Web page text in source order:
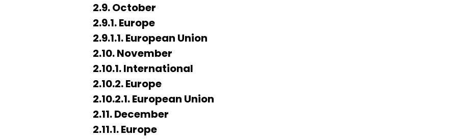
2.9. October
2.9.1. Europe
2.9.1.1. European Union
2.10. November
2.10.1. International
2.10.2. Europe
2.10.2.1. European Union
2.11. December
2.11.1. Europe